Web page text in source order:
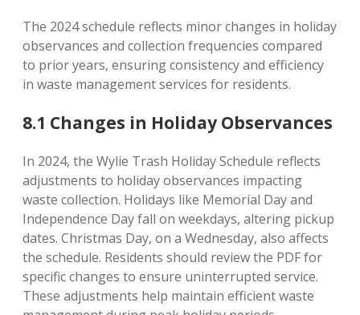
The 2024 schedule reflects minor changes in holiday
observances and collection frequencies compared
to prior years, ensuring consistency and efficiency
in waste management services for residents.
8.1 Changes in Holiday Observances
In 2024, the Wylie Trash Holiday Schedule reflects
adjustments to holiday observances impacting
waste collection. Holidays like Memorial Day and
Independence Day fall on weekdays, altering pickup
dates. Christmas Day, on a Wednesday, also affects
the schedule. Residents should review the PDF for
specific changes to ensure uninterrupted service.
These adjustments help maintain efficient waste